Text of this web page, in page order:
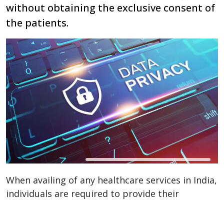
without obtaining the exclusive consent of
the patients.
When availing of any healthcare services in India,
individuals are required to provide their